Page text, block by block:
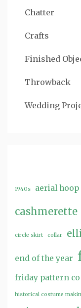
Chatter
Crafts
Finished
Throwback
Wedding
1940s aerial hoop
cashmerette
circle skirt collar
end of the year
friday pattern co
historical costume